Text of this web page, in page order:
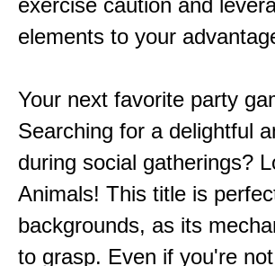
exercise caution and
elements to your
Your next favorite party
Searching for a delightful
during social gatherings?
Animals! This title is
backgrounds, as its
to grasp. Even if you're